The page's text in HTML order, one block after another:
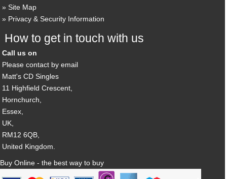
Site Map
Privacy & Security Information
How to get in touch with us
Call us on
Please contact by email
Matt's CD Singles
11 Highfield Crescent,
Hornchurch,
Essex,
UK,
RM12 6QB,
United Kingdom.
Buy Online - the best way to buy